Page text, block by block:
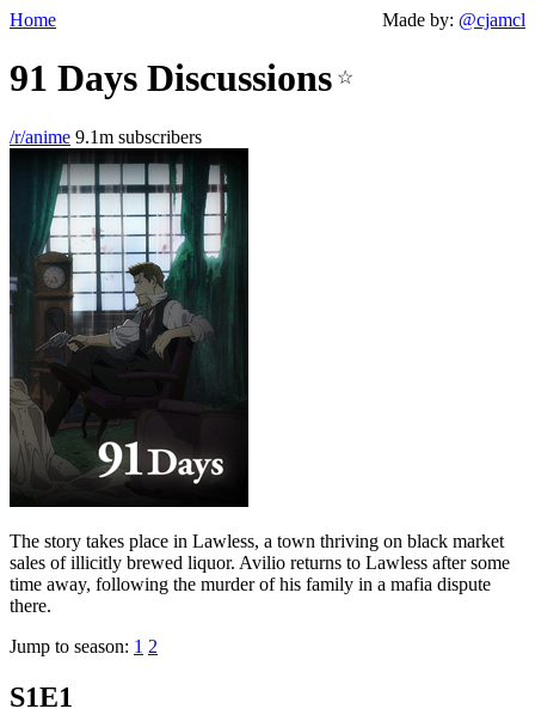
Home Made by: @cjamcl
91 Days Discussions ☆
/r/anime 9.1m subscribers
The story takes place in Lawless, a town thriving on black market
sales of illicitly brewed liquor. Avilio returns to Lawless after some
time away, following the murder of his family in a mafia dispute
there.
Jump to season: 1 2
S1E1